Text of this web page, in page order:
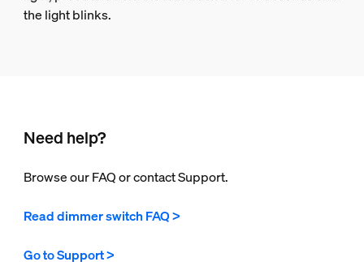
the light blinks.
Need help?
Browse our FAQ or contact Support.
Read dimmer switch FAQ >
Go to Support >